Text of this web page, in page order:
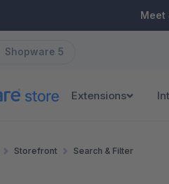
Meet
Shopware 5
Extensions
Storefront Search & Filter